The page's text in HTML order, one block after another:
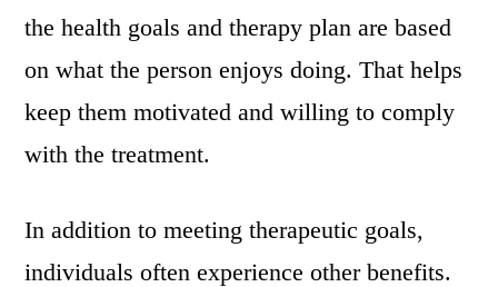
the health goals and therapy plan are based
on what the person enjoys doing. That helps
keep them motivated and willing to comply
with the treatment.
In addition to meeting therapeutic goals,
individuals often experience other benefits.